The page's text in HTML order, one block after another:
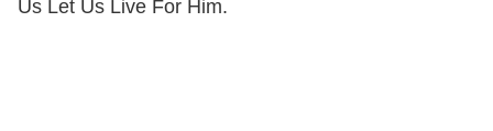
Us Let Us Live For Him.